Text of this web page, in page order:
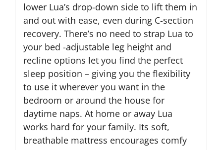
lower Lua’s drop-down side to lift them in
and out with ease, even during C-section
recovery. There’s no need to strap Lua to
your bed -adjustable leg height and
recline options let you find the perfect
sleep position – giving you the flexibility
to use it wherever you want in the
bedroom or around the house for
daytime naps. At home or away Lua
works hard for your family. Its soft,
breathable mattress encourages comfy